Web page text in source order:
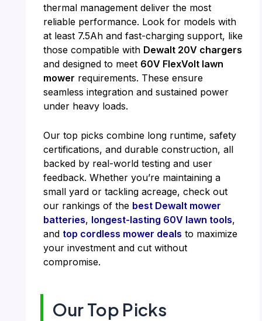
thermal management deliver the most
reliable performance. Look for models with
at least 7.5Ah and fast-charging support, like
those compatible with Dewalt 20V chargers
and designed to meet 60V FlexVolt lawn
mower requirements. These ensure
seamless integration and sustained power
under heavy loads.
Our top picks combine long runtime, safety
certifications, and durable construction, all
backed by real-world testing and user
feedback. Whether you’re maintaining a
small yard or tackling acreage, check out
our rankings of the best Dewalt mower
batteries, longest-lasting 60V lawn tools,
and top cordless mower deals to maximize
your investment and cut without
compromise.
Our Top Picks